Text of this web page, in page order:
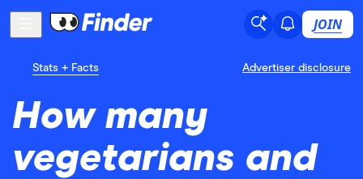
JOIN
Stats + Facts Advertiser disclosure
How many
vegetarians and